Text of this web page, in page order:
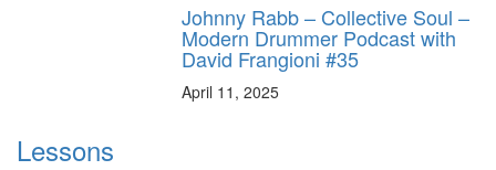
Johnny Rabb – Collective Soul –
Modern Drummer Podcast with
David Frangioni #35
April 11, 2025
Lessons